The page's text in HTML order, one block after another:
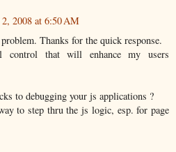
2, 2008 at 6:50 AM
Thanks for the quick response.
that will enhance my users
to debugging your js applications ?
to step thru the js logic, esp. for page